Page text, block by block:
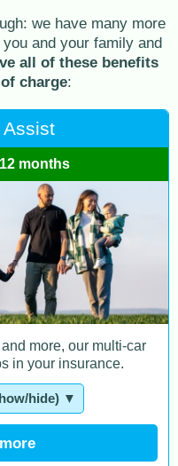
we have many more
and your family and
all of these benefits
charge:
Assist
months
more, our multi-car
in your insurance.
hide) ▼